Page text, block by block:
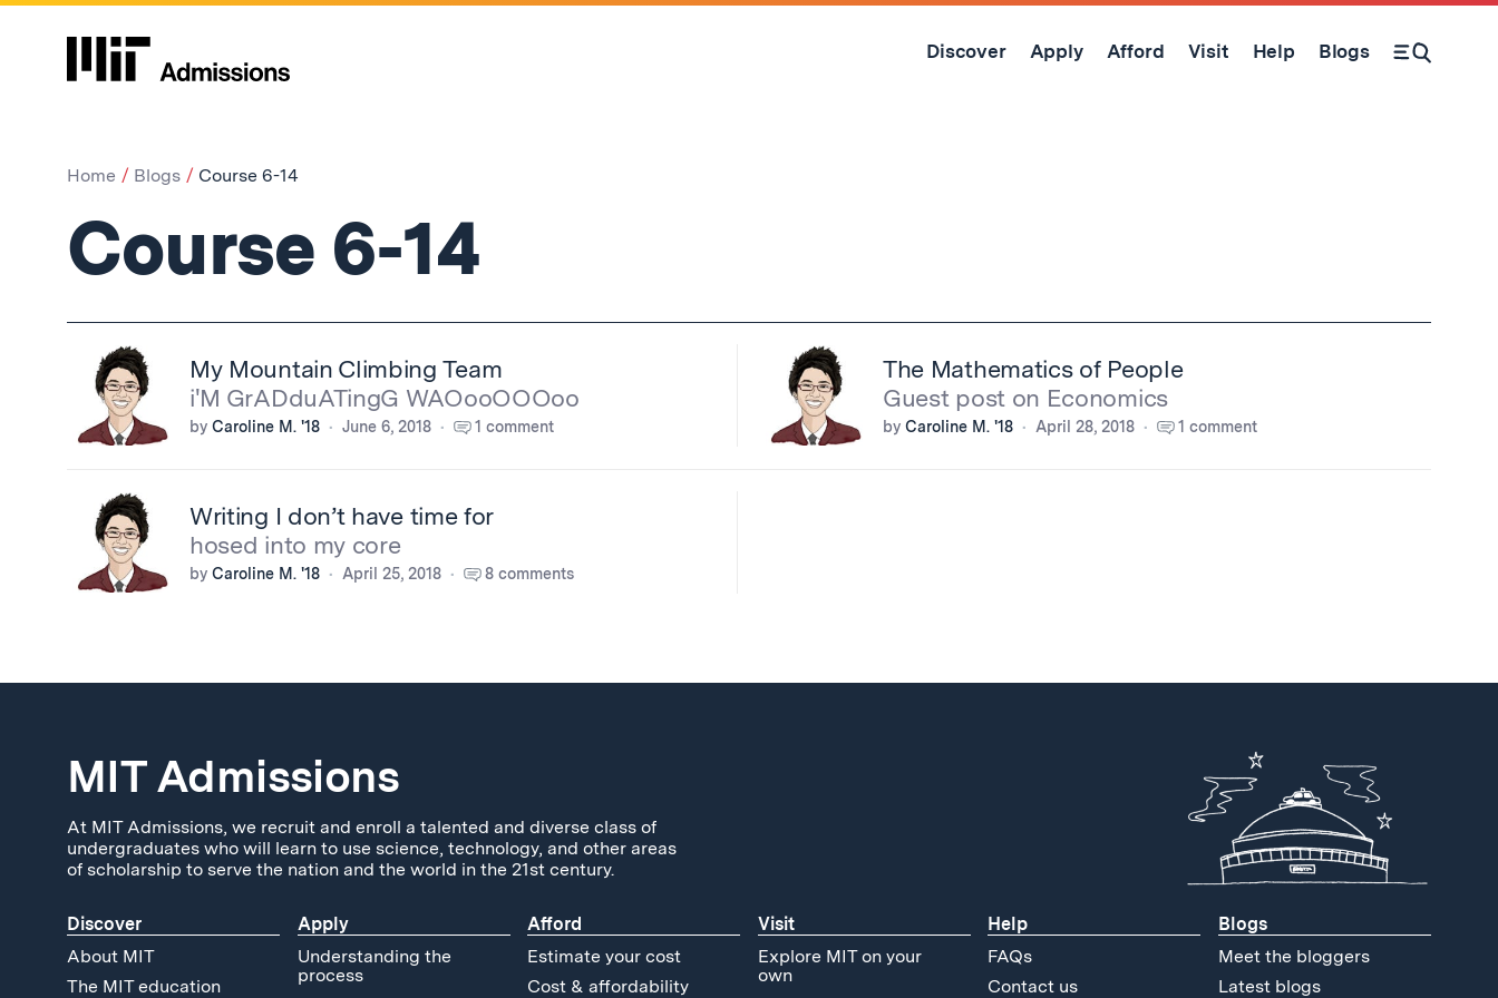
Skip
Discover Apply Afford Visit Help Blogs
Open Search Form
Home Blogs Course 6-14
Course 6-14
My Mountain Climbing Team
i'M GrADduATingG WAOooOOOoo
by Caroline M. '18 June 6, 2018 1 comment
The Mathematics of People
Guest post on Economics
by Caroline M. '18 April 28, 2018 1 comment
Writing I don’t have time for
hosed into my core
by Caroline M. '18 April 25, 2018 8 comments
MIT Admissions
At MIT Admissions, we recruit and enroll a talented and diverse class of
undergraduates who will learn to use science, technology, and other areas
of scholarship to serve the nation and the world in the 21st century.
Discover
About MIT
The MIT education
Apply
Understanding the
process
Afford
Estimate your cost
Cost & affordability
Visit
Explore MIT on your
own
Help
FAQs
Contact us
Blogs
Meet the bloggers
Latest blogs